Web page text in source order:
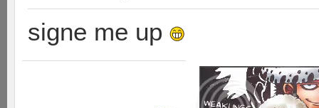
signe me up